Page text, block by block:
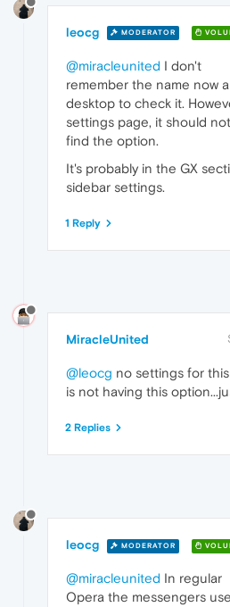
leocg MODERATOR
@miracleunited I don't
remember the name now
desktop to check it.
settings page, it should
find the option.
It's probably in the GX
sidebar settings.
1 Reply
MiracleUnited
@leocg no settings for
is not having this
2 Replies
leocg MODERATOR
@miracleunited In regular
Opera the messengers